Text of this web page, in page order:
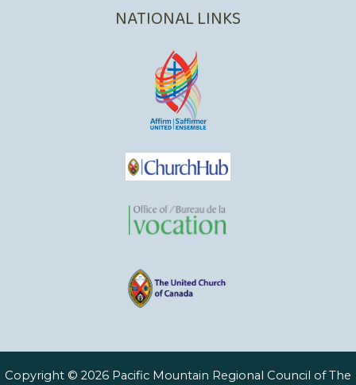
NATIONAL LINKS
Copyright © 2026 Pacific Mountain Regional Council of The